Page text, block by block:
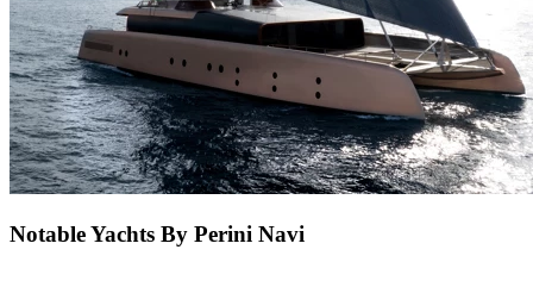
Notable Yachts By Perini Navi